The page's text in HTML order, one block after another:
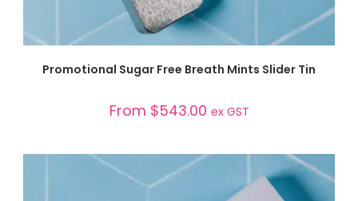
Promotional Sugar Free Breath Mints Slider Tin
From $543.00 ex GST